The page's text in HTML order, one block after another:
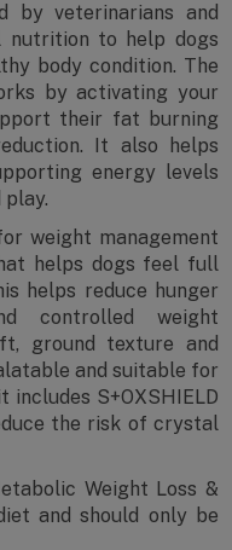
by veterinarians and
nutrition to help dogs
body condition. The
by activating your
their fat burning
It also helps
energy levels
weight management
helps dogs feel full
helps reduce hunger
controlled weight
ground texture and
and suitable for
S+OXSHIELD
the risk of crystal
Weight Loss &
and should only be